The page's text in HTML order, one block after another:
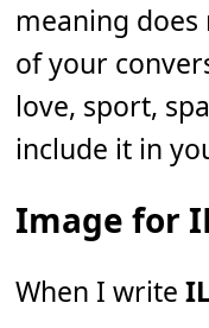
meaning
of your
love, sport,
include it in
Image for
When I write